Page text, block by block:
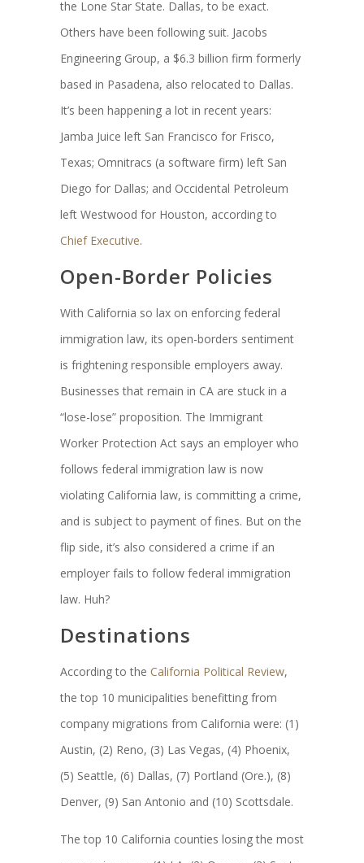
the Lone Star State. Dallas, to be exact.
Others have been following suit. Jacobs
Engineering Group, a $6.3 billion firm formerly
based in Pasadena, also relocated to Dallas.
It’s been happening a lot in recent years:
Jamba Juice left San Francisco for Frisco,
Texas; Omnitracs (a software firm) left San
Diego for Dallas; and Occidental Petroleum
left Westwood for Houston, according to
Chief Executive.
Open-Border Policies
With California so lax on enforcing federal
immigration law, its open-borders sentiment
is frightening responsible employers away.
Businesses that remain in CA are stuck in a
“lose-lose” proposition. The Immigrant
Worker Protection Act says an employer who
follows federal immigration law is now
violating California law, is committing a crime,
and is subject to payment of fines. But on the
flip side, it’s also considered a crime if an
employer fails to follow federal immigration
law. Huh?
Destinations
According to the California Political Review,
the top 10 municipalities benefitting from
company migrations from California were: (1)
Austin, (2) Reno, (3) Las Vegas, (4) Phoenix,
(5) Seattle, (6) Dallas, (7) Portland (Ore.), (8)
Denver, (9) San Antonio and (10) Scottsdale.
The top 10 California counties losing the most